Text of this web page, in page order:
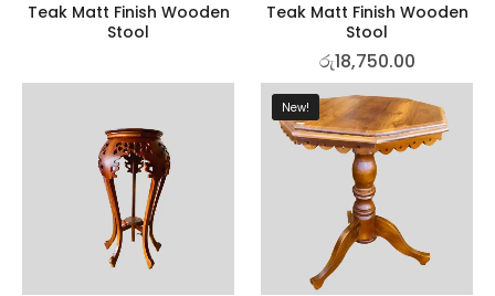
Teak Matt Finish Wooden
Stool
Teak Matt Finish Wooden
Stool
රු18,750.00
New!